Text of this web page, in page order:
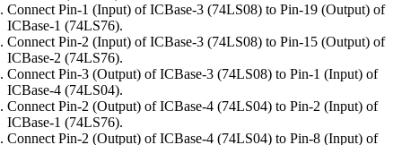
Connect Pin-1 (Input) of ICBase-3 (74LS08) to Pin-19 (Output) of
ICBase-1 (74LS76).
Connect Pin-2 (Input) of ICBase-3 (74LS08) to Pin-15 (Output) of
ICBase-2 (74LS76).
Connect Pin-3 (Output) of ICBase-3 (74LS08) to Pin-1 (Input) of
ICBase-4 (74LS04).
Connect Pin-2 (Output) of ICBase-4 (74LS04) to Pin-2 (Input) of
ICBase-1 (74LS76).
Connect Pin-2 (Output) of ICBase-4 (74LS04) to Pin-8 (Input) of